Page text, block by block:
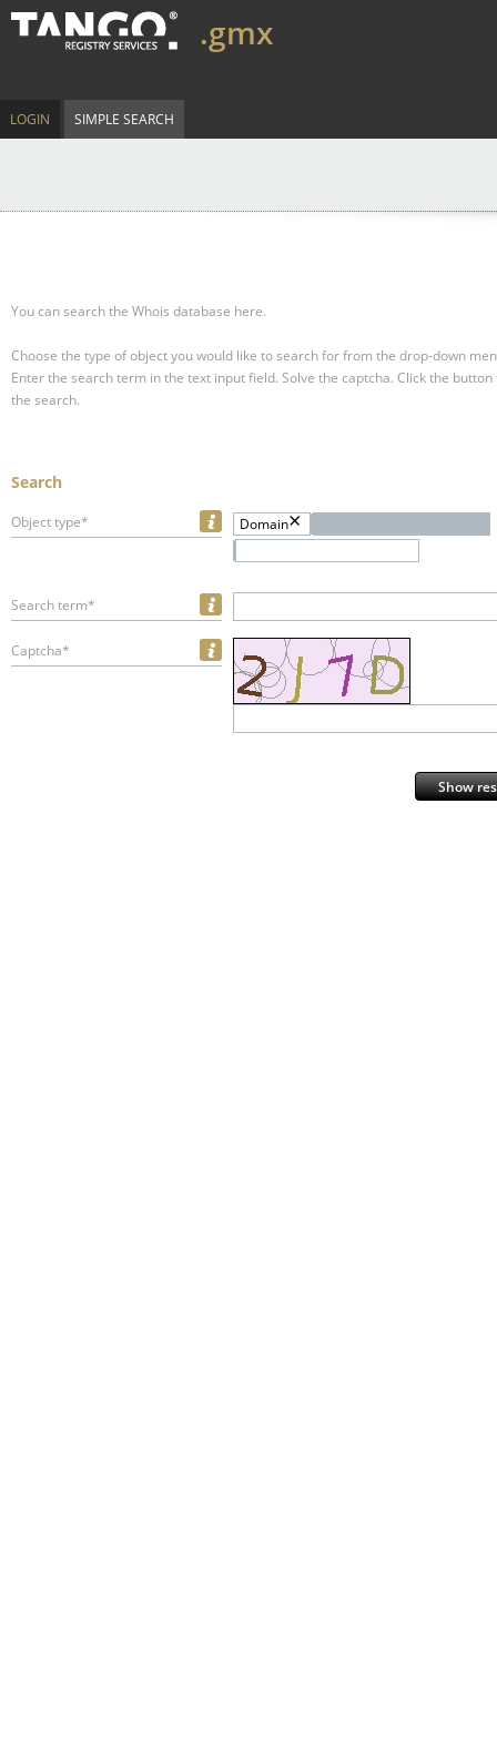
.gmx
LOGIN SIMPLE SEARCH
You can search the Whois database here.
Choose the type of object you would like to search for from the drop-down
Enter the search term in the text input field. Solve the captcha. Click the
the search.
Search
Object type* Domain
Search term*
Captcha*